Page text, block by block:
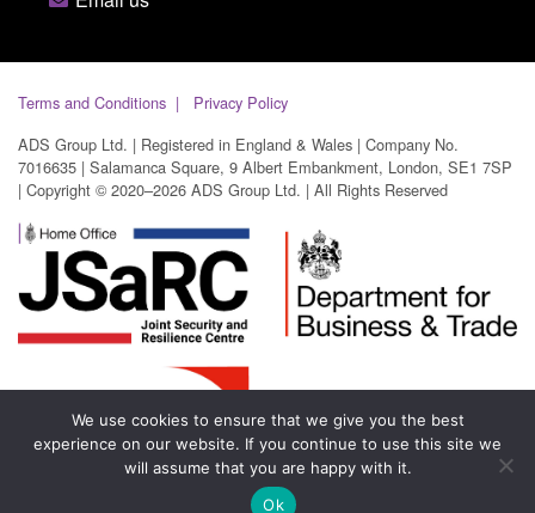
Terms and Conditions
Privacy Policy
ADS Group Ltd. | Registered in England & Wales | Company No.
7016635 | Salamanca Square, 9 Albert Embankment, London, SE1 7SP
| Copyright © 2020–2026 ADS Group Ltd. | All Rights Reserved
We use cookies to ensure that we give you the best
experience on our website. If you continue to use this site we
will assume that you are happy with it.
Ok